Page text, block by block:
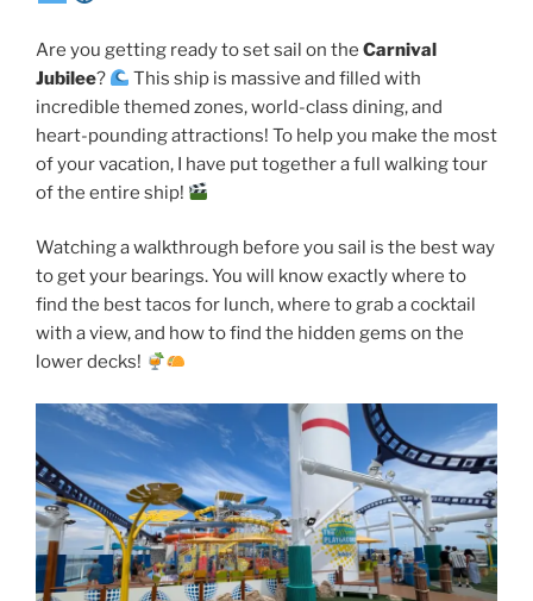
Are you getting ready to set sail on the Carnival
Jubilee?
This ship is massive and filled with
incredible themed zones, world-class dining, and
heart-pounding attractions! To help you make the most
of your vacation, I have put together a full walking tour
of the entire ship!
Watching a walkthrough before you sail is the best way
to get your bearings. You will know exactly where to
find the best tacos for lunch, where to grab a cocktail
with a view, and how to find the hidden gems on the
lower decks!